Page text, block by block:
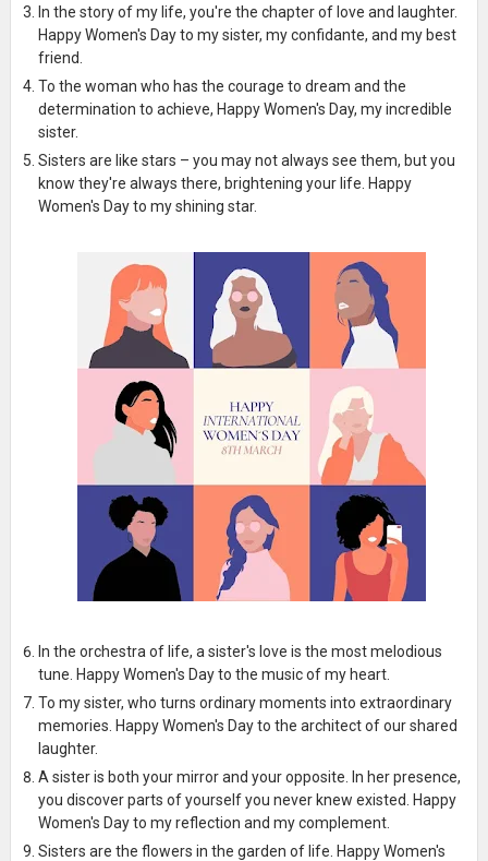
In the story of my life, you're the chapter of love and laughter.
Happy Women's Day to my sister, my confidante, and my best
friend.
To the woman who has the courage to dream and the
determination to achieve, Happy Women's Day, my incredible
sister.
Sisters are like stars – you may not always see them, but you
know they're always there, brightening your life. Happy
Women's Day to my shining star.
In the orchestra of life, a sister's love is the most melodious
tune. Happy Women's Day to the music of my heart.
To my sister, who turns ordinary moments into extraordinary
memories. Happy Women's Day to the architect of our shared
laughter.
A sister is both your mirror and your opposite. In her presence,
you discover parts of yourself you never knew existed. Happy
Women's Day to my reflection and my complement.
Sisters are the flowers in the garden of life. Happy Women's